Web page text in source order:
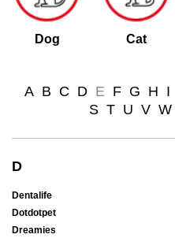
Dog Cat
A B C D E F G H I
S T U V W
D
Dentalife
Dotdotpet
Dreamies